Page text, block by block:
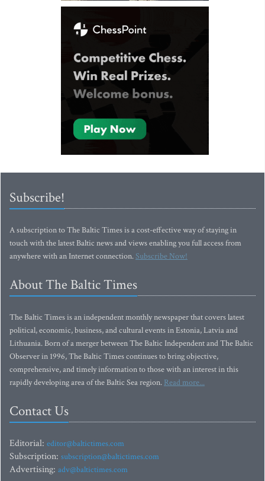
Subscribe!
A subscription to The Baltic Times is a cost-effective way of staying in
touch with the latest Baltic news and views enabling you full access from
anywhere with an Internet connection.Subscribe Now!
About The Baltic Times
The Baltic Times is an independent monthly newspaper that covers latest
political, economic, business, and cultural events in Estonia, Latvia and
Lithuania. Born of a merger between The Baltic Independent and The Baltic
Observer in 1996, The Baltic Times continues to bring objective,
comprehensive, and timely information to those with an interest in this
rapidly developing area of the Baltic Sea region. Read more...
Contact Us
Editorial: editor@baltictimes.com
Subscription: subscription@baltictimes.com
Advertising: adv@baltictimes.com